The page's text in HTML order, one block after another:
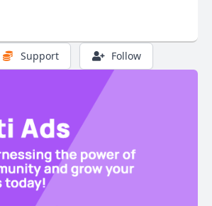
interviews, commentary,
that mainstream media won’t report
https://ironwiredaily.com
at wholesale prices right here in
Support Follow